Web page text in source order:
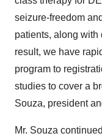
seizure-freedom
patients, along with
result, we have
program to
studies to cover a
Souza, president
Mr. Souza